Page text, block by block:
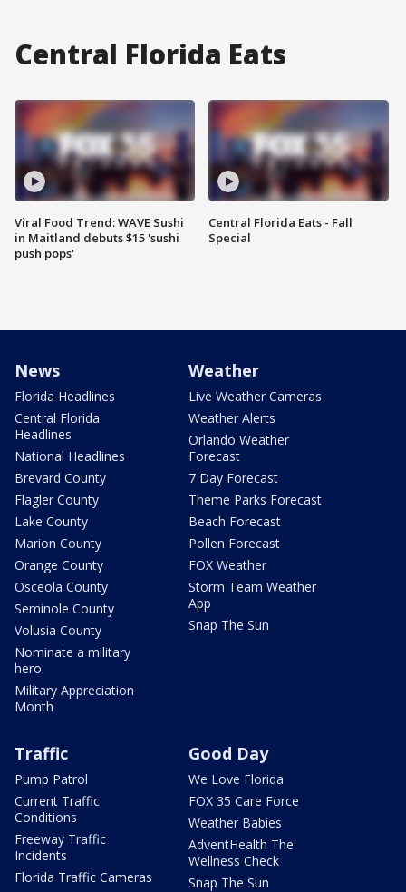
Central Florida Eats
Viral Food Trend: WAVE Sushi
in Maitland debuts $15 'sushi
push pops'
Central Florida Eats - Fall
Special
News
Florida Headlines
Central Florida
Headlines
National Headlines
Brevard County
Flagler County
Lake County
Marion County
Orange County
Osceola County
Seminole County
Volusia County
Nominate a military
hero
Military Appreciation
Month
Weather
Live Weather Cameras
Weather Alerts
Orlando Weather
Forecast
7 Day Forecast
Theme Parks Forecast
Beach Forecast
Pollen Forecast
FOX Weather
Storm Team Weather
App
Snap The Sun
Traffic
Pump Patrol
Current Traffic
Conditions
Freeway Traffic
Incidents
Florida Traffic Cameras
Good Day
We Love Florida
FOX 35 Care Force
Weather Babies
AdventHealth The
Wellness Check
Snap The Sun